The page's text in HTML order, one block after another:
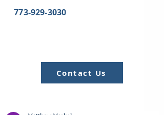
773-929-3030
Contact Us